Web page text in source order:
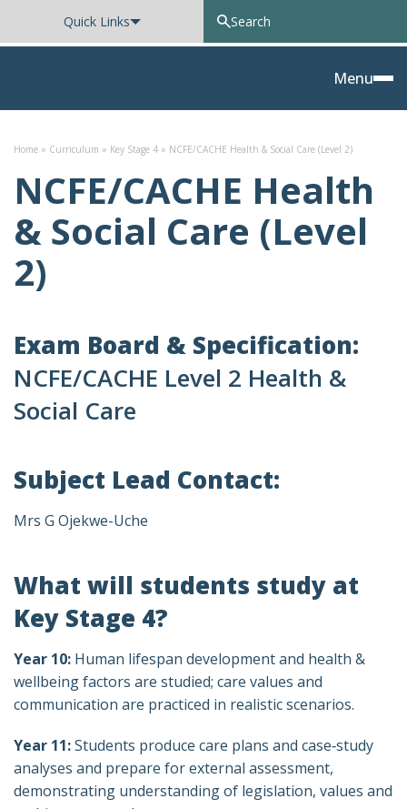
Quick Links
Menu
Home » Curriculum » Key Stage 4 » NCFE/CACHE Health & Social Care (Level 2)
NCFE/CACHE Health
& Social Care (Level
2)
Exam Board & Specification:
NCFE/CACHE Level 2 Health &
Social Care
Subject Lead Contact:
Mrs G Ojekwe-Uche
What will students study at
Key Stage 4?
Year 10: Human lifespan development and health &
wellbeing factors are studied; care values and
communication are practiced in realistic scenarios.
Year 11:Students produce care plans and case‑study
analyses and prepare for external assessment,
demonstrating understanding of legislation, values and